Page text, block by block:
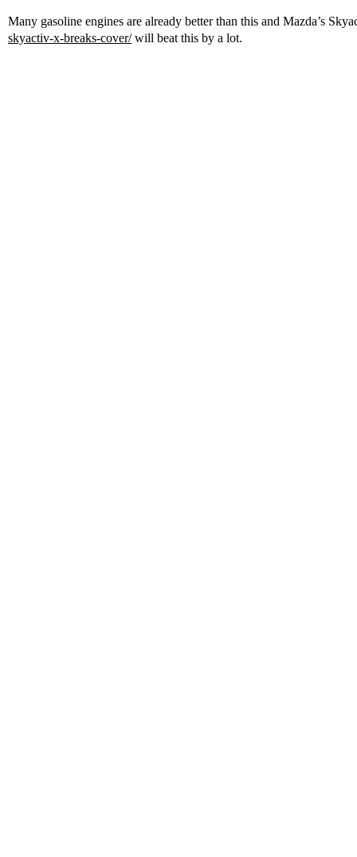
Many gasoline engines are already better than this and Mazda’s
skyactiv-x-breaks-cover/will beat this by a lot.